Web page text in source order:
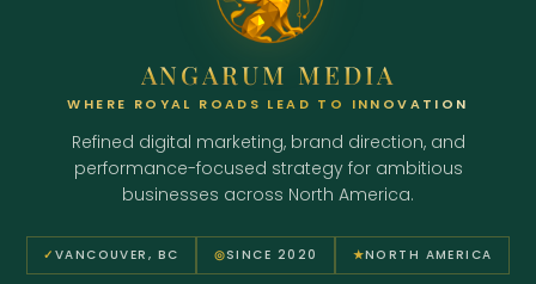
ANGARUM MEDIA
WHERE ROYAL ROADS LEAD TO INNOVATION
Refined digital marketing, brand direction, and
performance-focused strategy for ambitious
businesses across North America.
✓ VANCOUVER, BC ◎SINCE 2020 ★NORTH AMERICA